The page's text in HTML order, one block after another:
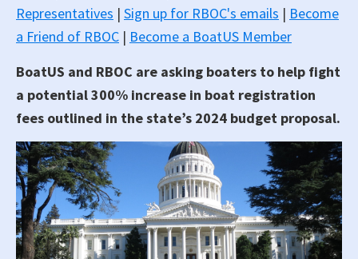
Representatives | Sign up for RBOC's emails | Become
a Friend of RBOC | Become a BoatUS Member
BoatUS and RBOC are asking boaters to help fight
a potential 300% increase in boat registration
fees outlined in the state’s 2024 budget proposal.